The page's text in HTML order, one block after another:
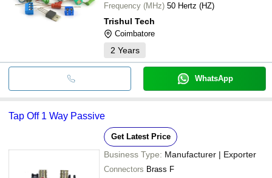
Frequency (MHz) 50 Hertz (HZ)
Trishul Tech
Coimbatore
2 Years
WhatsApp
Tap Off 1 Way Passive
Get Latest Price
Business Type: Manufacturer | Exporter
Connectors Brass F